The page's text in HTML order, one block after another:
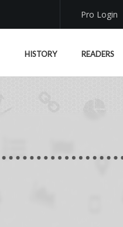
Pro Login
HISTORY READERS